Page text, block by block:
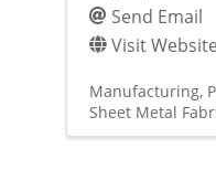
Send Email
Visit Website
Manufacturing,
Sheet Metal